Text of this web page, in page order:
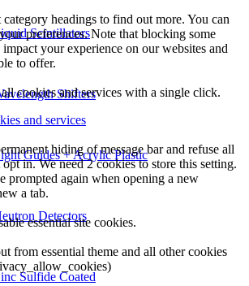
Scintillators
Shifters
Guides + Acrylic Plastic
Detectors
Sulfide Coated
headings to find out more. You can
preferences. Note that blocking some
your experience on our websites and
to offer.
cookies and services with a single click.
and services
hiding of message bar and refuse all
in. We need 2 cookies to store this setting.
prompted again when opening a new
a tab.
essential site cookies.
from essential theme and all other cookies